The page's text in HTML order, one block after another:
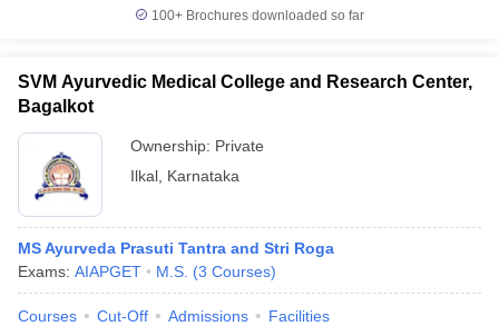
100+ Brochures downloaded so far
SVM Ayurvedic Medical College and Research Center,
Bagalkot
Ownership: Private
Ilkal Karnataka
MS Ayurveda Prasuti Tantra and Stri Roga
Exams: AIAPGET M.S. (3 Courses)
Courses Cut-Off Admissions Facilities